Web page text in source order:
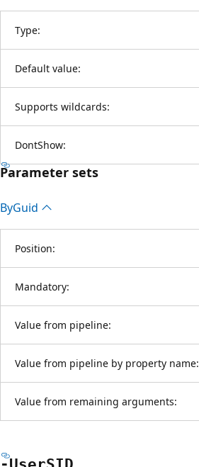
Type:
Default value:
Supports wildcards:
DontShow:
Parameter sets
ByGuid
Position:
Mandatory:
Value from pipeline:
Value from pipeline by property name:
Value from remaining arguments: